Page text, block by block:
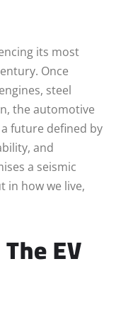
its most
Once
steel
the automotive
future defined by
and
a seismic
in how we live,
EV